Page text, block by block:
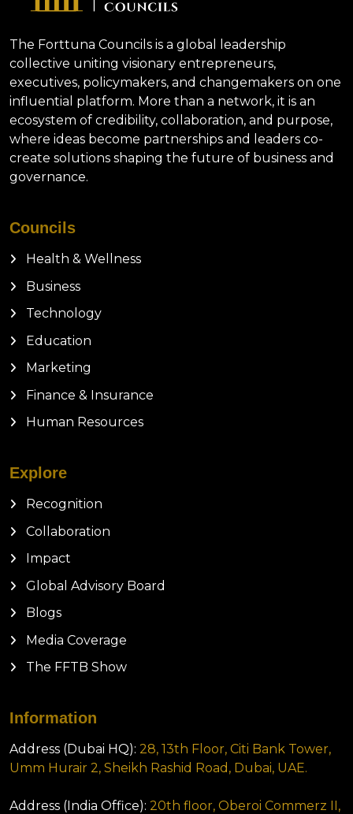
The Forttuna Councils is a global leadership
collective uniting visionary entrepreneurs,
executives, policymakers, and changemakers on one
influential platform. More than a network, it is an
ecosystem of credibility, collaboration, and purpose,
where ideas become partnerships and leaders co-
create solutions shaping the future of business and
governance.
Councils
Health & Wellness
Business
Technology
Education
Marketing
Finance & Insurance
Human Resources
Explore
Recognition
Collaboration
Impact
Global Advisory Board
Blogs
Media Coverage
The FFTB Show
Information
Address (Dubai HQ): 28, 13th Floor, Citi Bank Tower,
Umm Hurair 2, Sheikh Rashid Road, Dubai, UAE.
Address (India Office): 20th floor, Oberoi Commerz II,